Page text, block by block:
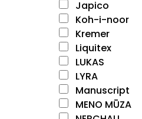
Japico
Koh-i-noor
Kremer
Liquitex
LUKAS
LYRA
Manuscript
MENO MŪZA